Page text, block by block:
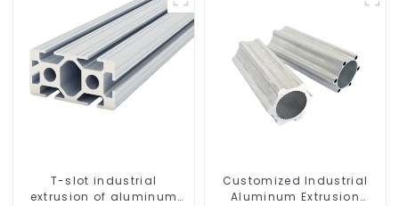
T-slot industrial
extrusion of aluminum
Customized Industrial
Aluminum Extrusion